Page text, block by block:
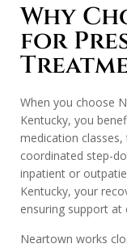
Why
for
When you choose
Kentucky, you
medication
coordinated step-
inpatient or
Kentucky, your
ensuring support at
Neartown works